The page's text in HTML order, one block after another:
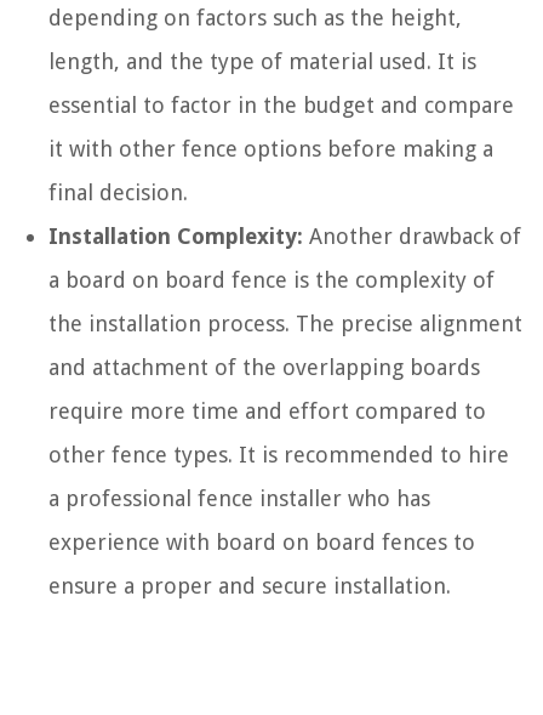
depending on factors such as the height,
length, and the type of material used. It is
essential to factor in the budget and compare
it with other fence options before making a
final decision.
Installation Complexity: Another drawback of
a board on board fence is the complexity of
the installation process. The precise alignment
and attachment of the overlapping boards
require more time and effort compared to
other fence types. It is recommended to hire
a professional fence installer who has
experience with board on board fences to
ensure a proper and secure installation.